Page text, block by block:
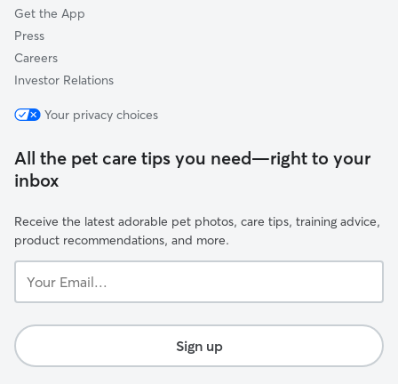
Get the App
Press
Careers
Investor Relations
Your privacy choices
All the pet care tips you need—right to your
inbox
Receive the latest adorable pet photos, care tips, training advice,
product recommendations, and more.
Email...
Sign up